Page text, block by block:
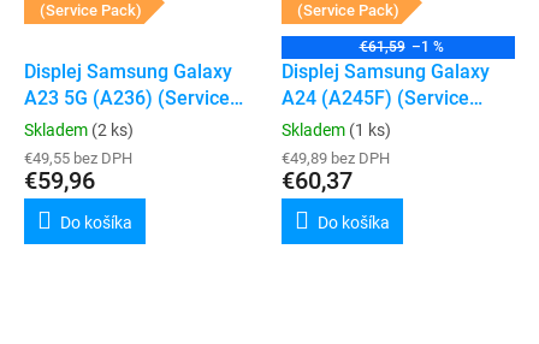
(Service Pack)
Displej Samsung Galaxy
A23 5G (A236) (Service
Pack) (Black)
Skladem (2 ks)
€49,55 bez DPH
€59,96
Do košíka
(Service Pack)
€61,59 –1 %
Displej Samsung Galaxy
A24 (A245F) (Service
Pack) (Black)
Skladem (1 ks)
€49,89 bez DPH
€60,37
Do košíka